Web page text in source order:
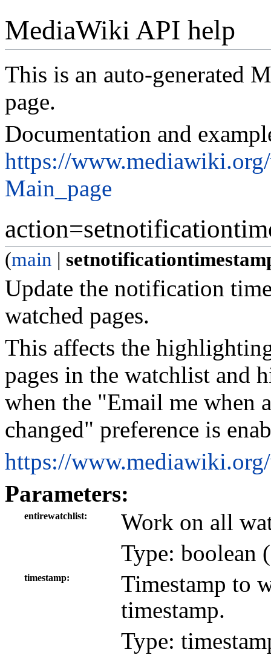
MediaWiki API help
This is an auto-generated
page.
Documentation and
https://
Main_page
(main |
Update the notification
watched pages.
This affects the
pages in the watchlist and
when the "Email me when
changed" preference is
https://
Parameters:
entirewatchlist
Work on all
Type: boolean (
timestamp
Timestamp to
timestamp.
Type: